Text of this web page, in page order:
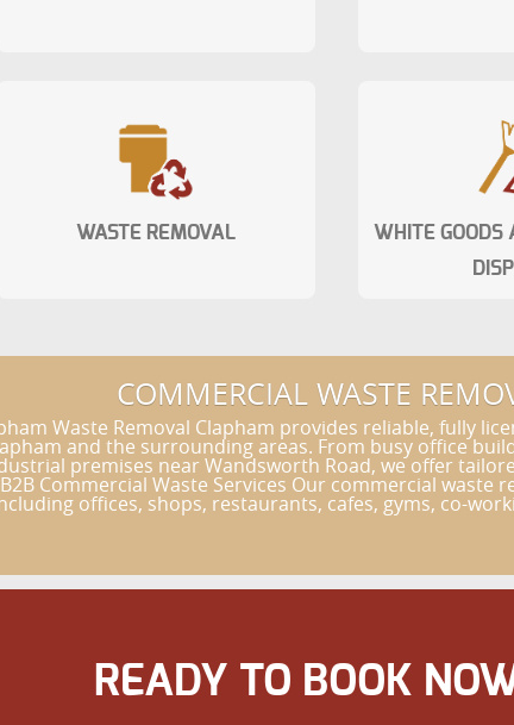
COMMERCIAL WASTE
Waste Removal Clapham provides reliable, fully
and the surrounding areas. From busy office
premises near Wandsworth Road, we offer
Commercial Waste Services Our commercial waste
offices, shops, restaurants, cafes, gyms, co-
WASTE REMOVAL
WHITE GOODS
READY TO BOOK